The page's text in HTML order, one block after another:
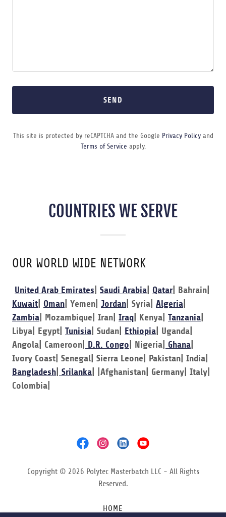
SEND
This site is protected by reCAPTCHA and the Google Privacy Policyand
Terms of Service apply.
COUNTRIES WE SERVE
OUR WORLD WIDE NETWORK
United Arab Emirates Saudi Arabia Qatar | Bahrain|
Kuwait Oman | Yemen| Jordan | Syria| Algeria
Zambia | Mozambique| Iran| Iraq | Kenya| Tanzania
Libya| Egypt| Tunisia | Sudan| Ethiopia | Uganda|
Angola| Cameroon| D.R. Congo | Nigeria| Ghana
Ivory Coast| Senegal| Sierra Leone| Pakistan| India|
Bangladesh Srilanka | |Afghanistan| Germany| Italy|
Colombia|
Copyright © 2026 Polytec Masterbatch LLC - All Rights
Reserved.
HOME